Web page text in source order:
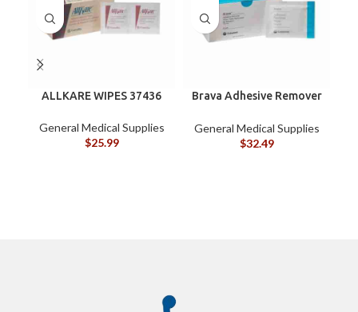
ALLKARE WIPES 37436
General Medical Supplies
$25.99
Brava Adhesive Remover
Silicone-Based, Sting
Free, 120115
General Medical Supplies
$32.49